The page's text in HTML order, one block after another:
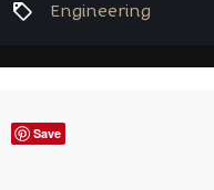
Engineering
Save